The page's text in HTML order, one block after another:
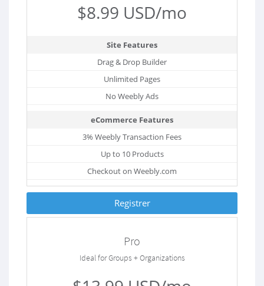
$8.99 USD/mo
Site Features
Drag & Drop Builder
Unlimited Pages
No Weebly Ads
eCommerce Features
3% Weebly Transaction Fees
Up to 10 Products
Checkout on Weebly.com
Registrer
Pro
Ideal for Groups + Organizations